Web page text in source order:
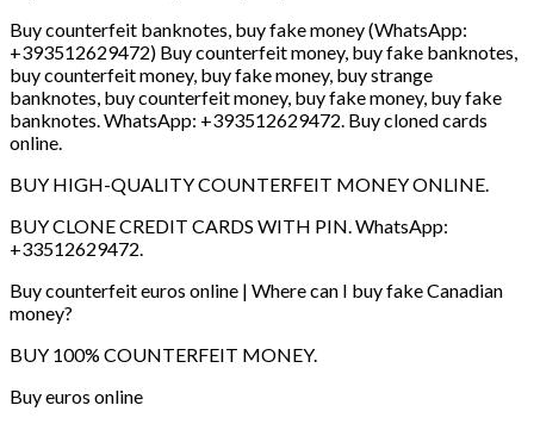
Buy counterfeit banknotes, buy fake money (WhatsApp:
+393512629472) Buy counterfeit money, buy fake banknotes,
buy counterfeit money, buy fake money, buy strange
banknotes, buy counterfeit money, buy fake money, buy fake
banknotes. WhatsApp: +393512629472. Buy cloned cards
online.
BUY HIGH-QUALITY COUNTERFEIT MONEY ONLINE.
BUY CLONE CREDIT CARDS WITH PIN. WhatsApp:
+33512629472.
Buy counterfeit euros online | Where can I buy fake Canadian
money?
BUY 100% COUNTERFEIT MONEY.
Buy euros online